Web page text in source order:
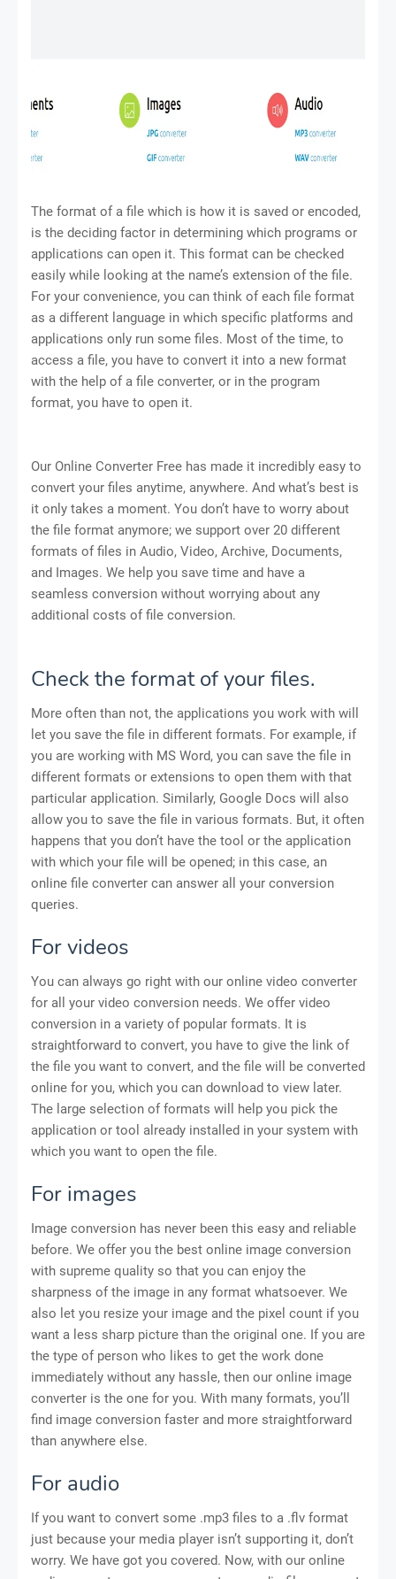
The format of a file which is how it is saved or encoded,
is the deciding factor in determining which programs or
applications can open it. This format can be checked
easily while looking at the name’s extension of the file.
For your convenience, you can think of each file format
as a different language in which specific platforms and
applications only run some files. Most of the time, to
access a file, you have to convert it into a new format
with the help of a file converter, or in the program
format, you have to open it.
Our Online Converter Free has made it incredibly easy to
convert your files anytime, anywhere. And what’s best is
it only takes a moment. You don’t have to worry about
the file format anymore; we support over 20 different
formats of files in Audio, Video, Archive, Documents,
and Images. We help you save time and have a
seamless conversion without worrying about any
additional costs of file conversion.
Check the format of your files.
More often than not, the applications you work with will
let you save the file in different formats. For example, if
you are working with MS Word, you can save the file in
different formats or extensions to open them with that
particular application. Similarly, Google Docs will also
allow you to save the file in various formats. But, it often
happens that you don’t have the tool or the application
with which your file will be opened; in this case, an
online file converter can answer all your conversion
queries.
For videos
You can always go right with our online video converter
for all your video conversion needs. We offer video
conversion in a variety of popular formats. It is
straightforward to convert, you have to give the link of
the file you want to convert, and the file will be converted
online for you, which you can download to view later.
The large selection of formats will help you pick the
application or tool already installed in your system with
which you want to open the file.
For images
Image conversion has never been this easy and reliable
before. We offer you the best online image conversion
with supreme quality so that you can enjoy the
sharpness of the image in any format whatsoever. We
also let you resize your image and the pixel count if you
want a less sharp picture than the original one. If you are
the type of person who likes to get the work done
immediately without any hassle, then our online image
converter is the one for you. With many formats, you’ll
find image conversion faster and more straightforward
than anywhere else.
For audio
If you want to convert some .mp3 files to a .flv format
just because your media player isn’t supporting it, don’t
worry. We have got you covered. Now, with our online